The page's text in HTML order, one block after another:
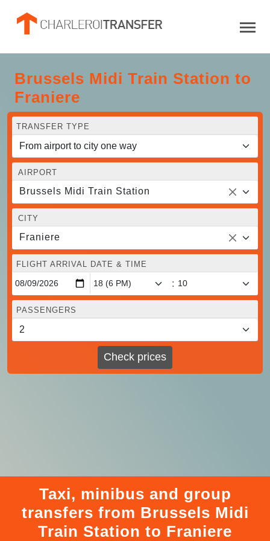
Brussels Midi Train Station to
Franiere
TRANSFER TYPE
AIRPORT
Brussels Midi Train Station
CITY
Franiere
FLIGHT ARRIVAL DATE & TIME
:
PASSENGERS
Check prices
Taxi, minibus and group
transfers from Brussels Midi
Train Station to Franiere